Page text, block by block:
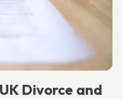
Divorce and